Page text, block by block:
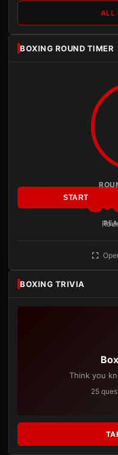
ALL
BOXING ROUND TIMER
START
BOXING TRIVIA
Think you
25